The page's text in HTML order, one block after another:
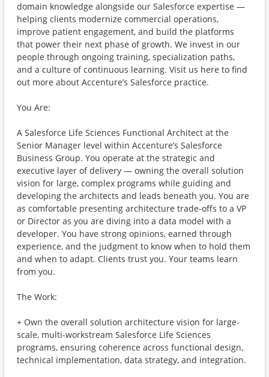
domain knowledge alongside our Salesforce expertise —
helping clients modernize commercial operations,
improve patient engagement, and build the platforms
that power their next phase of growth. We invest in our
people through ongoing training, specialization paths,
and a culture of continuous learning. Visit us here to find
out more about Accenture’s Salesforce practice.
You Are:
A Salesforce Life Sciences Functional Architect at the
Senior Manager level within Accenture’s Salesforce
Business Group. You operate at the strategic and
executive layer of delivery — owning the overall solution
vision for large, complex programs while guiding and
developing the architects and leads beneath you. You are
as comfortable presenting architecture trade-offs to a VP
or Director as you are diving into a data model with a
developer. You have strong opinions, earned through
experience, and the judgment to know when to hold them
and when to adapt. Clients trust you. Your teams learn
from you.
The Work:
+ Own the overall solution architecture vision for large-
scale, multi-workstream Salesforce Life Sciences
programs, ensuring coherence across functional design,
technical implementation, data strategy, and integration.